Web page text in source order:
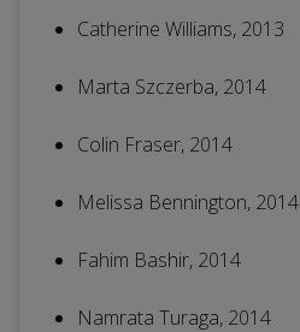
Catherine Williams, 2013
Marta Szczerba, 2014
Colin Fraser, 2014
Melissa Bennington, 2014
Fahim Bashir, 2014
Namrata Turaga, 2014